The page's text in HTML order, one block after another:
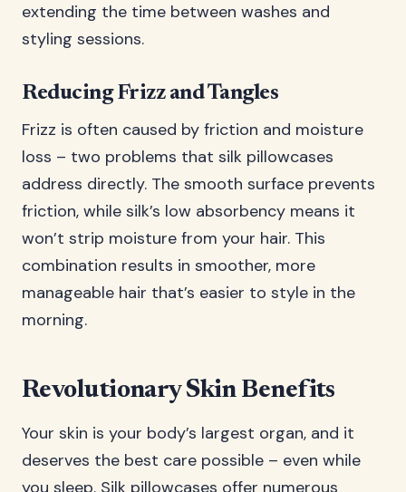
extending the time between washes and
styling sessions.
Reducing Frizz and Tangles
Frizz is often caused by friction and moisture
loss – two problems that silk pillowcases
address directly. The smooth surface prevents
friction, while silk’s low absorbency means it
won’t strip moisture from your hair. This
combination results in smoother, more
manageable hair that’s easier to style in the
morning.
Revolutionary Skin Benefits
Your skin is your body’s largest organ, and it
deserves the best care possible – even while
you sleep. Silk pillowcases offer numerous